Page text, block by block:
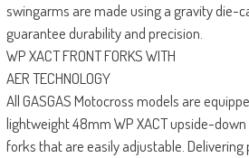
swingarms are made using a gravity die-
guarantee durability and precision.
WP XACT FRONT FORKS WITH
AER TECHNOLOGY
All GASGAS Motocross models are
lightweight 48mm WP XACT upside-down
forks that are easily adjustable. Delivering